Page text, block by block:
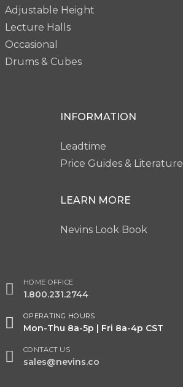
Adjustable Height
Lecture Halls
Occasional
Drums & Cubes
INFORMATION
Leadtime
Price Guides & Literature
LEARN MORE
Nevins Look Book
HOME OFFICE
1.800.231.2744
OPERATING HOURS
Mon-Thu 8a-5p | Fri 8a-4p CST
CONTACT US
sales@nevins.co